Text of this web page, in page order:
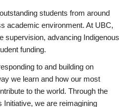
students from around
academic environment. At UBC,
supervision, advancing Indigenous
funding.
to and building on
we learn and how our most
to the world. Through the
Initiative, we are reimagining